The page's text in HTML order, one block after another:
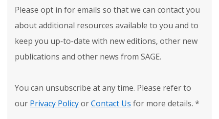
Please opt in for emails so that we can contact you
about additional resources available to you and to
keep you up-to-date with new editions, other new
publications and other news from SAGE.
You can unsubscribe at any time. Please refer to
our Privacy PolicyorContact Us for more details. *